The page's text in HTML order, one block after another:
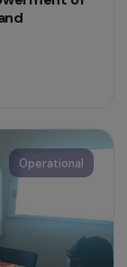
in
Revitalising a